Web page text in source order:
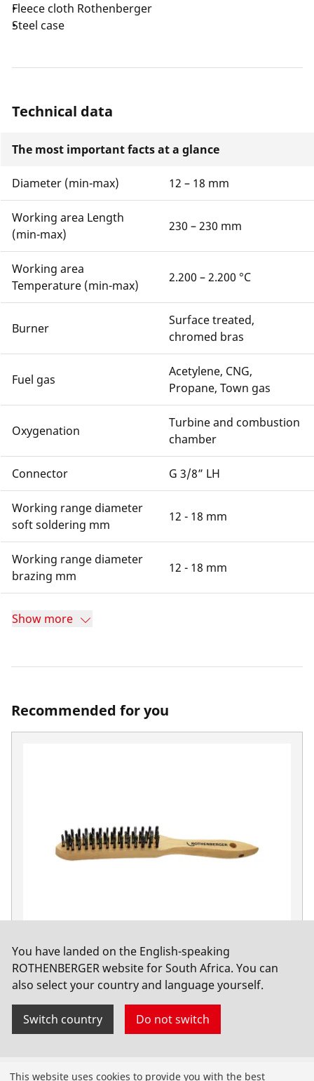
Fleece cloth Rothenberger
Steel case
Technical data
The most important facts at a glance
Diameter (min-max) 12 – 18 mm
Working area Length
(min-max)
230 – 230 mm
Working area
Temperature (min-max)
2.200 – 2.200 °C
Burner
Surface treated,
chromed bras
Fuel gas
Acetylene, CNG,
Propane, Town gas
Oxygenation
Turbine and combustion
chamber
Connector G 3/8” LH
Working range diameter
soft soldering mm
12 - 18 mm
Working range diameter
brazing mm
12 - 18 mm
Show more
Recommended for you
Steel wire brush, 3 rows
No. 561351
You have landed on the English-speaking
ROTHENBERGER website for South Africa. You can
also select your country and language yourself.
Switch country Do not switch
Products
This website uses cookies to provide you with the best